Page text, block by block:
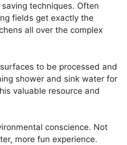
techniques. Often
fields get exactly the
all over the complex
to be processed and
shower and sink water for
valuable resource and
conscience. Not
more fun experience.